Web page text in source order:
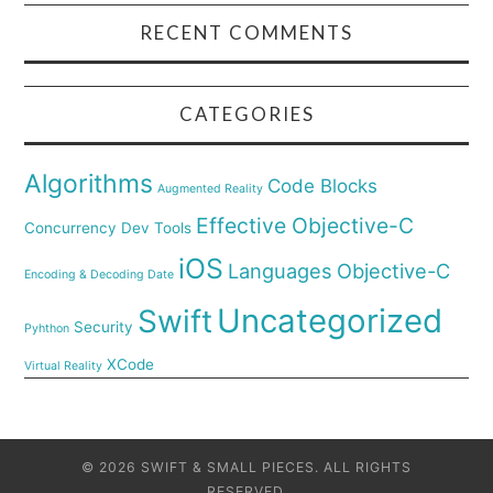
RECENT COMMENTS
CATEGORIES
Algorithms Augmented Reality Code Blocks
Concurrency Dev Tools Effective Objective-C
Encoding & Decoding Date iOS Languages Objective-C
Pyhthon Security Swift Uncategorized
Virtual Reality XCode
© 2026 SWIFT & SMALL PIECES. ALL RIGHTS